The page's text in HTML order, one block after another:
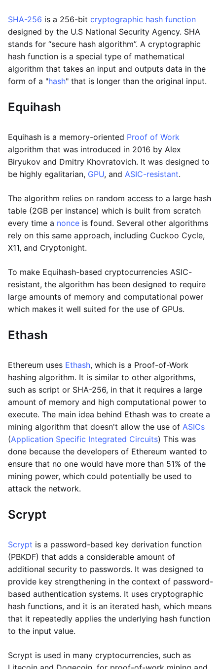
SHA-256 is a 256-bit cryptographic hash function
designed by the U.S National Security Agency. SHA
stands for “secure hash algorithm”. A cryptographic
hash function is a special type of mathematical
algorithm that takes an input and outputs data in the
form of a "hash" that is longer than the original input.
Equihash
Equihash is a memory-oriented Proof of Work
algorithm that was introduced in 2016 by Alex
Biryukov and Dmitry Khovratovich. It was designed to
be highly egalitarian, GPU, and ASIC-resistant.
The algorithm relies on random access to a large hash
table (2GB per instance) which is built from scratch
every time a nonce is found. Several other algorithms
rely on this same approach, including Cuckoo Cycle,
X11, and Cryptonight.
To make Equihash-based cryptocurrencies ASIC-
resistant, the algorithm has been designed to require
large amounts of memory and computational power
which makes it well suited for the use of GPUs.
Ethash
Ethereum uses Ethash, which is a Proof-of-Work
hashing algorithm. It is similar to other algorithms,
such as script or SHA-256, in that it requires a large
amount of memory and high computational power to
execute. The main idea behind Ethash was to create a
mining algorithm that doesn't allow the use of ASICs
(Application Specific Integrated Circuits) This was
done because the developers of Ethereum wanted to
ensure that no one would have more than 51% of the
mining power, which could potentially be used to
attack the network.
Scrypt
Scrypt is a password-based key derivation function
(PBKDF) that adds a considerable amount of
additional security to passwords. It was designed to
provide key strengthening in the context of password-
based authentication systems. It uses cryptographic
hash functions, and it is an iterated hash, which means
that it repeatedly applies the underlying hash function
to the input value.
Scrypt is used in many cryptocurrencies, such as